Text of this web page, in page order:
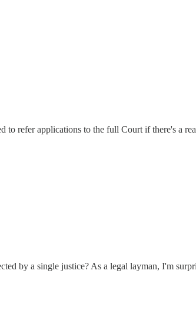
to refer applications to the full Court if there's a
by a single justice? As a legal layman, I'm